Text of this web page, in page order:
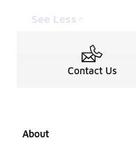
See Less
Contact Us
About